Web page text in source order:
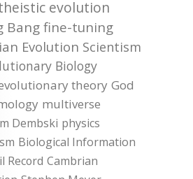
evolution
Bang fine-tuning
Evolution Scientism
Biology
theory God
multiverse
Dembski physics
Biological Information
Record Cambrian